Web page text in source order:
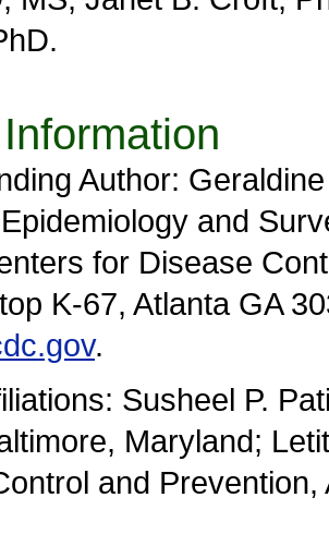
Author:
and
for Disease
K-67, Atlanta GA
.
Susheel P.
Maryland;
and Prevention,